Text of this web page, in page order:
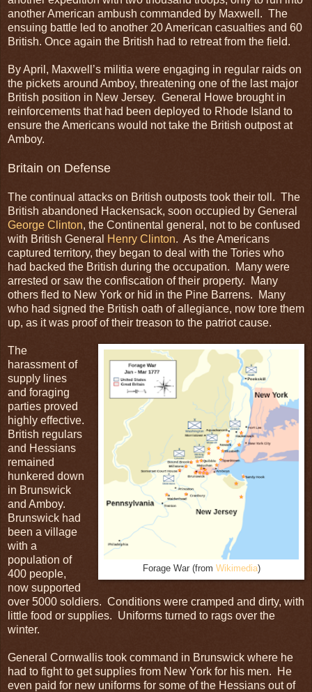
another American ambush commanded by Maxwell. The
ensuing battle led to another 20 American casualties and 60
British. Once again the British had to retreat from the field.
By April, Maxwell’s militia were engaging in regular raids on
the pickets around Amboy, threatening one of the last major
British position in New Jersey. General Howe brought in
reinforcements that had been deployed to Rhode Island to
ensure the Americans would not take the British outpost at
Amboy.
Britain on Defense
The continual attacks on British outposts took their toll. The
British abandoned Hackensack, soon occupied by General
George Clinton, the Continental general, not to be confused
with British General
Henry Clinton. As the Americans
captured territory, they began to deal with the Tories who
had backed the British during the occupation. Many were
arrested or saw the confiscation of their property. Many
others fled to New York or hid in the Pine Barrens. Many
who had signed the British oath of allegiance, now tore them
up, as it was proof of their treason to the patriot cause.
Forage War (from Wikimedia)
The
harassment of
supply lines
and foraging
parties proved
highly effective.
British regulars
and Hessians
remained
hunkered down
in Brunswick
and Amboy.
Brunswick had
been a village
with a
population of
400 people,
now supported
over 5000 soldiers. Conditions were cramped and dirty, with
little food or supplies. Uniforms turned to rags over the
winter.
General Cornwallis took command in Brunswick where he
had to fight to get supplies from New York for his men. He
even paid for new uniforms for some of the Hessians out of